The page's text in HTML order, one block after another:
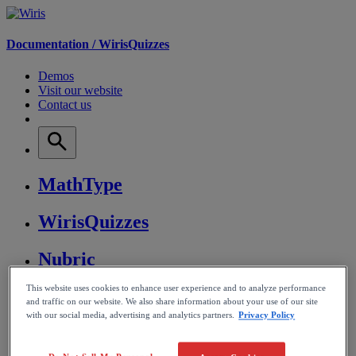
Documentation /WirisQuizzes
Demos
Visit our website
Contact us
MathType
WirisQuizzes
Nubric
CalcMe
This website uses cookies to enhance user experience and to analyze performance
and traffic on our website. We also share information about your use of our site
with our social media, advertising and analytics partners. Privacy Policy